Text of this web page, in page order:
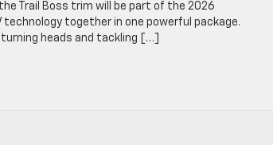
Trail Boss trim will be part of the 2026
together in one powerful package.
heads and tackling […]